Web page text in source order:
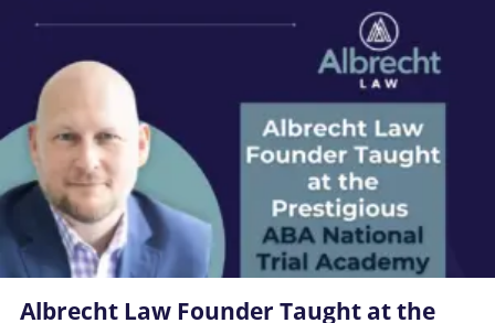
Albrecht Law Founder Taught at the